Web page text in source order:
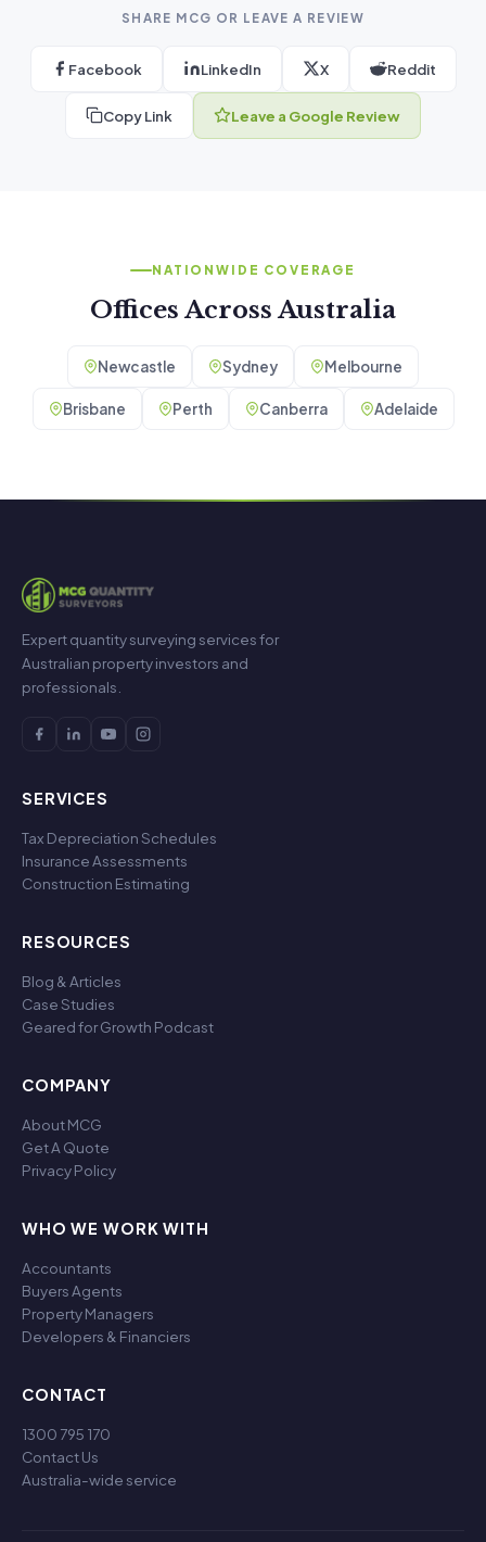
SHARE MCG OR LEAVE A REVIEW
Facebook LinkedIn X Reddit
Copy Link Leave a Google Review
NATIONWIDE COVERAGE
Offices Across Australia
Newcastle Sydney Melbourne
Brisbane Perth Canberra Adelaide
Expert quantity surveying services for
Australian property investors and
professionals.
SERVICES
Tax Depreciation Schedules
Insurance Assessments
Construction Estimating
RESOURCES
Blog & Articles
Case Studies
Geared for Growth Podcast
COMPANY
About MCG
Get A Quote
Privacy Policy
WHO WE WORK WITH
Accountants
Buyers Agents
Property Managers
Developers & Financiers
CONTACT
1300 795 170
Contact Us
Australia-wide service